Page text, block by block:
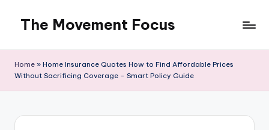
content
The Movement Focus
Home » Home Insurance Quotes How to Find Affordable Prices
Without Sacrificing Coverage – Smart Policy Guide